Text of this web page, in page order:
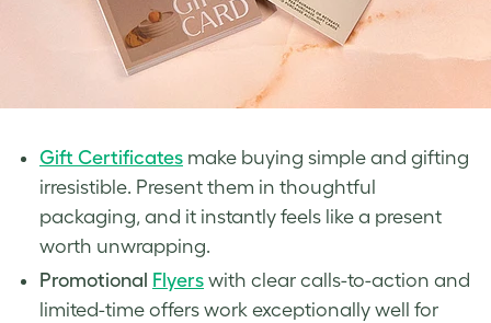
Gift Certificates make buying simple and gifting
irresistible. Present them in thoughtful
packaging, and it instantly feels like a present
worth unwrapping.
Promotional Flyers with clear calls-to-action and
limited-time offers work exceptionally well for